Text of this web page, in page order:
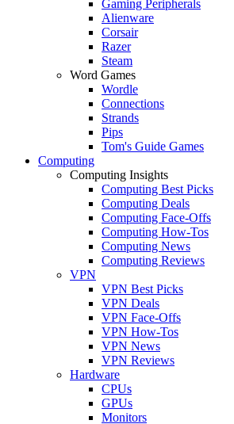
Gaming Peripherals
Alienware
Corsair
Razer
Steam
Word Games
Wordle
Connections
Strands
Pips
Tom's Guide Games
Computing
Computing Insights
Computing Best Picks
Computing Deals
Computing Face-Offs
Computing How-Tos
Computing News
Computing Reviews
VPN
VPN Best Picks
VPN Deals
VPN Face-Offs
VPN How-Tos
VPN News
VPN Reviews
Hardware
CPUs
GPUs
Monitors